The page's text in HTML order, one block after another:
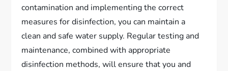
contamination and implementing the correct
measures for disinfection, you can maintain a
clean and safe water supply. Regular testing and
maintenance, combined with appropriate
disinfection methods, will ensure that you and